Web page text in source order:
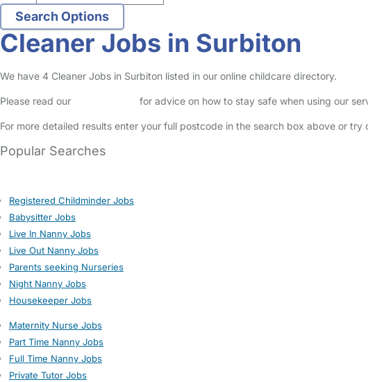
Cleaner Jobs in Surbiton
We have 4 Cleaner Jobs in Surbiton listed in our online childcare directory.
Please read our for advice on how to stay safe when using our
For more detailed results enter your full postcode in the search box above or try
Popular Searches
Registered Childminder Jobs
Babysitter Jobs
Live In Nanny Jobs
Live Out Nanny Jobs
Parents seeking Nurseries
Night Nanny Jobs
Housekeeper Jobs
Maternity Nurse Jobs
Part Time Nanny Jobs
Full Time Nanny Jobs
Private Tutor Jobs